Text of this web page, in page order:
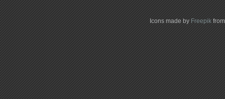
Icons made byFreepik